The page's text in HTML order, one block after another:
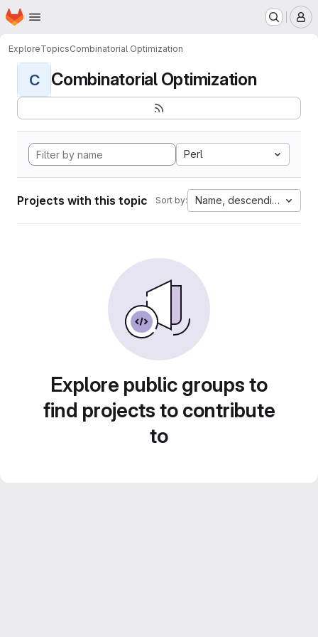
Skip to main content
Homepage
ExploreTopicsCombinatorial Optimization
C Combinatorial Optimization
Perl
Projects with this topic Sort by: Name, descending
Explore public groups to
find projects to contribute
to